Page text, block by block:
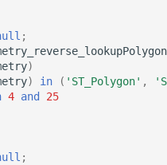
;
)
) in ( 'ST_Polygon' ,
4 and
25
;